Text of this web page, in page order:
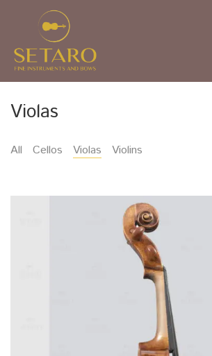
Violas
All Cellos Violas Violins